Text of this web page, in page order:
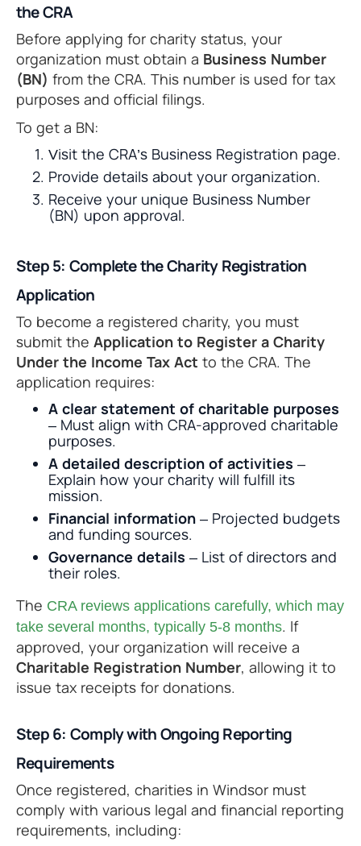
the CRA
Before applying for charity status, your
organization must obtain a Business Number
(BN) from the CRA. This number is used for tax
purposes and official filings.
To get a BN:
Visit the CRA’s Business Registration page.
Provide details about your organization.
Receive your unique Business Number
(BN) upon approval.
Step 5: Complete the Charity Registration
Application
To become a registered charity, you must
submit the Application to Register a Charity
Under the Income Tax Act to the CRA. The
application requires:
A clear statement of charitable purposes
– Must align with CRA-approved charitable
purposes.
A detailed description of activities –
Explain how your charity will fulfill its
mission.
Financial information – Projected budgets
and funding sources.
Governance details – List of directors and
their roles.
The CRA reviews applications carefully, which may
take several months, typically 5-8 months. If
approved, your organization will receive a
Charitable Registration Number, allowing it to
issue tax receipts for donations.
Step 6: Comply with Ongoing Reporting
Requirements
Once registered, charities in Windsor must
comply with various legal and financial reporting
requirements, including: